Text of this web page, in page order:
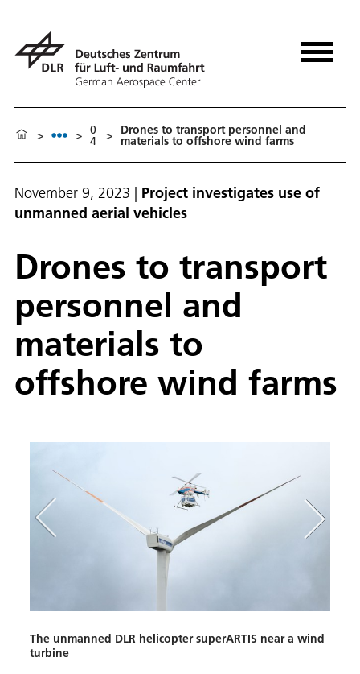
> > 0
4 > Drones to transport personnel and
materials to offshore wind farms
November 9, 2023 | Project investigates use of
unmanned aerial vehicles
Drones to transport
personnel and
materials to
offshore wind farms
The unmanned DLR helicopter superARTIS near a wind
turbine